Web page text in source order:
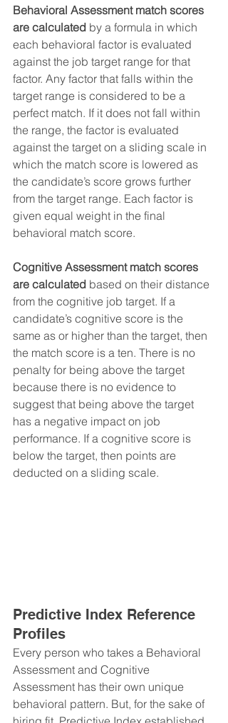
Behavioral Assessment match scores
are calculated by a formula in which
each behavioral factor is evaluated
against the job target range for that
factor. Any factor that falls within the
target range is considered to be a
perfect match. If it does not fall within
the range, the factor is evaluated
against the target on a sliding scale in
which the match score is lowered as
the candidate’s score grows further
from the target range. Each factor is
given equal weight in the final
behavioral match score.
Cognitive Assessment match scores
are calculated based on their distance
from the cognitive job target. If a
candidate’s cognitive score is the
same as or higher than the target, then
the match score is a ten. There is no
penalty for being above the target
because there is no evidence to
suggest that being above the target
has a negative impact on job
performance. If a cognitive score is
below the target, then points are
deducted on a sliding scale.
Predictive Index Reference
Profiles
Every person who takes a Behavioral
Assessment and Cognitive
Assessment has their own unique
behavioral pattern. But, for the sake of